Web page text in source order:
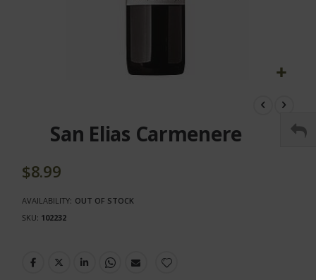
beginning
images
San Elias Carmenere
$8.99
AVAILABILITY: OUT OF STOCK
SKU 102232